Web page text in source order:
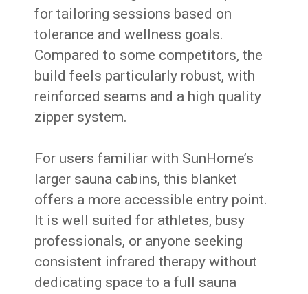
for tailoring sessions based on
tolerance and wellness goals.
Compared to some competitors, the
build feels particularly robust, with
reinforced seams and a high quality
zipper system.
For users familiar with SunHome’s
larger sauna cabins, this blanket
offers a more accessible entry point.
It is well suited for athletes, busy
professionals, or anyone seeking
consistent infrared therapy without
dedicating space to a full sauna